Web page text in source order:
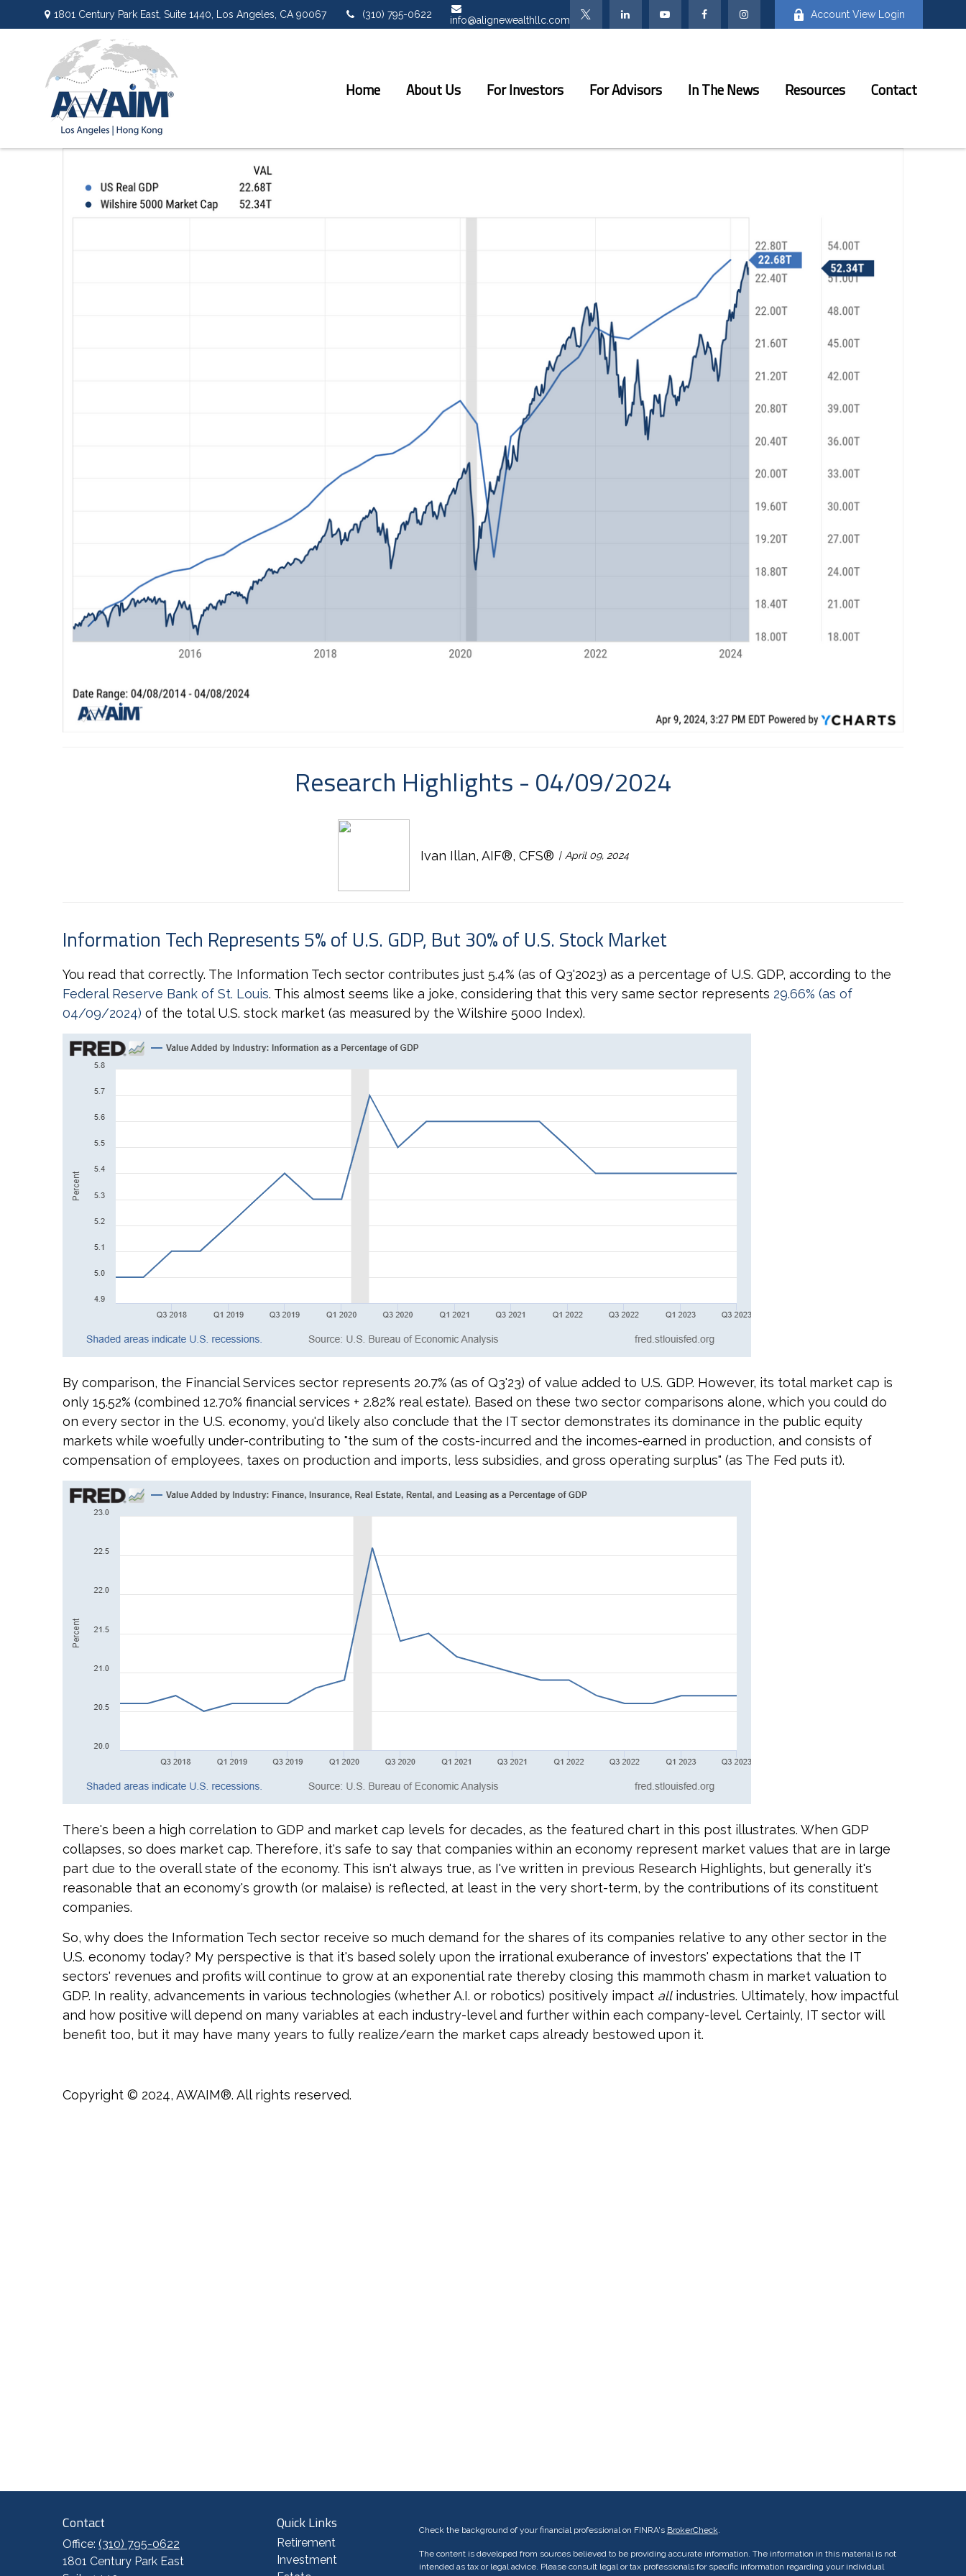
1801 Century Park East, Suite 1440, Los Angeles, CA 90067 (310) 795-0622 info@alignewealthllc.com Account View Login
Home About Us For Investors For Advisors In The News Resources Contact
Research Highlights - 04/09/2024
Ivan Illan, AIF®, CFS® April 09, 2024
Information Tech Represents 5% of U.S. GDP, But 30% of U.S. Stock Market
You read that correctly. The Information Tech sector contributes just 5.4% (as of Q3'2023) as a percentage of U.S. GDP, according to the
Federal Reserve Bank of St. Louis. This almost seems like a joke, considering that this very same sector represents 29.66% (as of
04/09/2024) of the total U.S. stock market (as measured by the Wilshire 5000 Index).
By comparison, the Financial Services sector represents 20.7% (as of Q3'23) of value added to U.S. GDP. However, its total market cap is
only 15.52% (combined 12.70% financial services + 2.82% real estate). Based on these two sector comparisons alone, which you could do
on every sector in the U.S. economy, you'd likely also conclude that the IT sector demonstrates its dominance in the public equity
markets while woefully under-contributing to "the sum of the costs-incurred and the incomes-earned in production, and consists of
compensation of employees, taxes on production and imports, less subsidies, and gross operating surplus" (as The Fed puts it).
There's been a high correlation to GDP and market cap levels for decades, as the featured chart in this post illustrates. When GDP
collapses, so does market cap. Therefore, it's safe to say that companies within an economy represent market values that are in large
part due to the overall state of the economy. This isn't always true, as I've written in previous Research Highlights, but generally it's
reasonable that an economy's growth (or malaise) is reflected, at least in the very short-term, by the contributions of its constituent
companies.
So, why does the Information Tech sector receive so much demand for the shares of its companies relative to any other sector in the
U.S. economy today? My perspective is that it's based solely upon the irrational exuberance of investors' expectations that the IT
sectors' revenues and profits will continue to grow at an exponential rate thereby closing this mammoth chasm in market valuation to
GDP. In reality, advancements in various technologies (whether A.I. or robotics) positively impact allindustries. Ultimately, how impactful
and how positive will depend on many variables at each industry-level and further within each company-level. Certainly, IT sector will
benefit too, but it may have many years to fully realize/earn the market caps already bestowed upon it.
Copyright © 2024, AWAIM®. All rights reserved.
Contact
Office: (310) 795-0622
1801 Century Park East
Quick Links
Retirement
Investment
Check the background of your financial professional on FINRA's BrokerCheck.
The content is developed from sources believed to be providing accurate information. The information in this material is not
intended as tax or legal advice. Please consult legal or tax professionals for specific information regarding your individual